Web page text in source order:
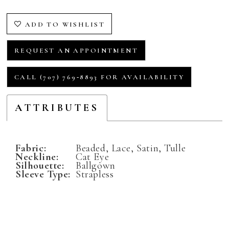
ADD TO WISHLIST
REQUEST AN APPOINTMENT
CALL (707) 769‑8893 FOR AVAILABILITY
ATTRIBUTES
Fabric: Beaded, Lace, Satin, Tulle
Neckline: Cat Eye
Silhouette: Ballgown
Sleeve Type: Strapless